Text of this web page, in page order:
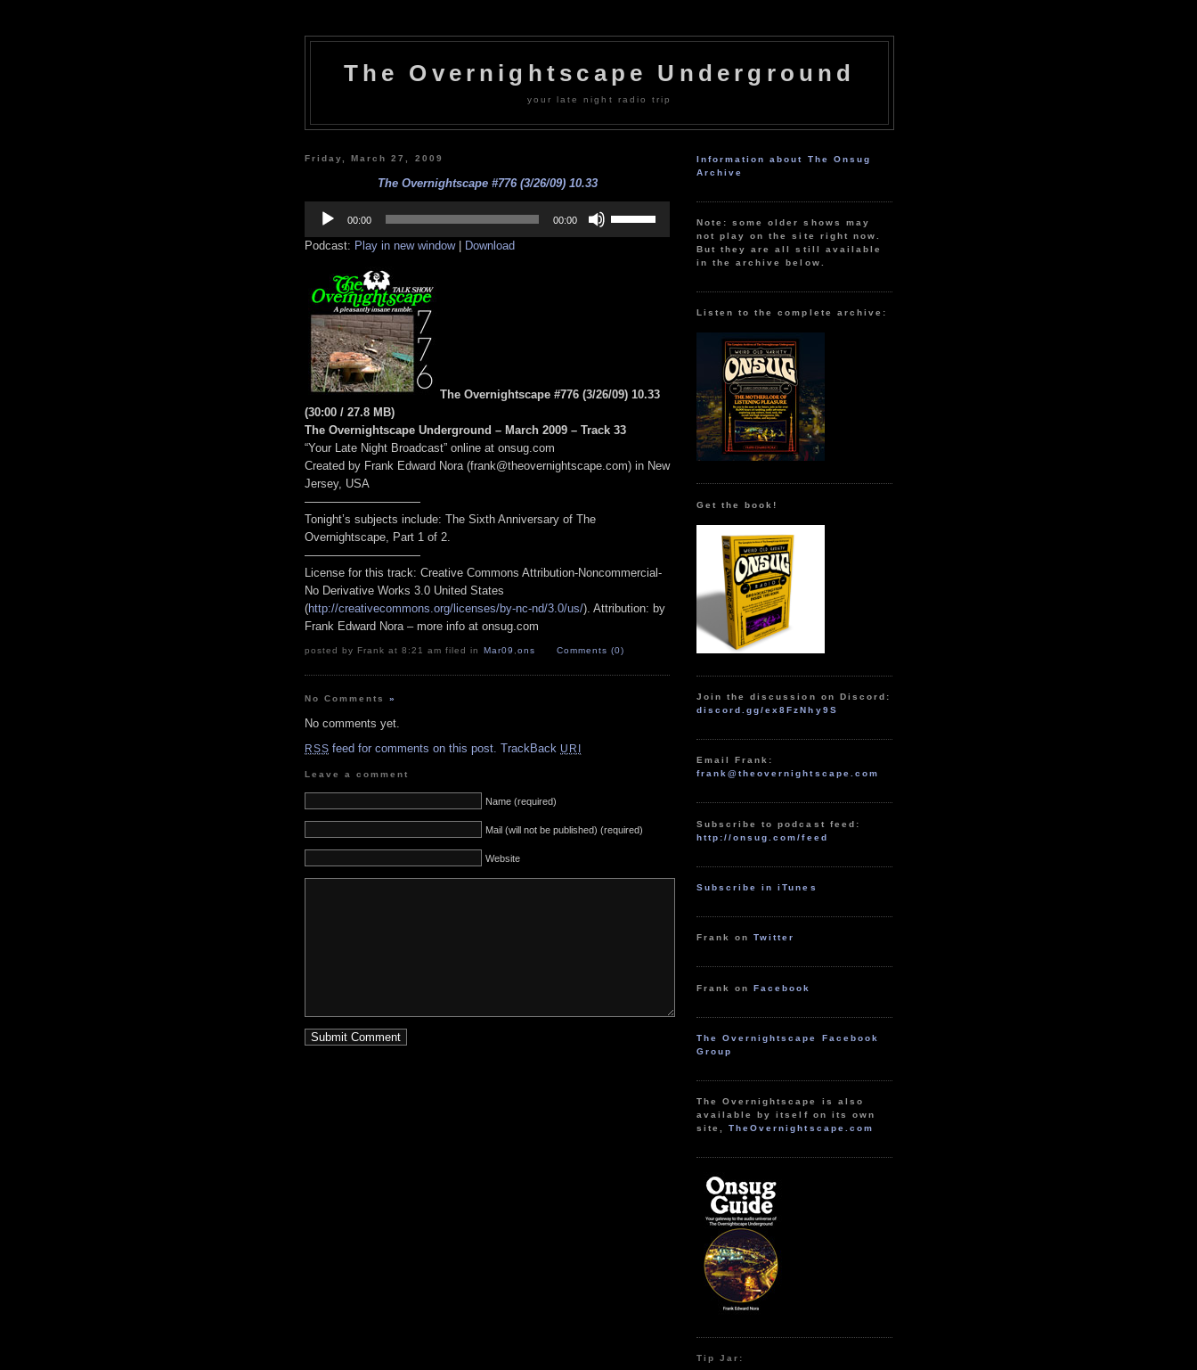
The Overnightscape Underground
your late night radio trip
Friday, March 27, 2009
The Overnightscape #776 (3/26/09) 10.33
Player
00:00 00:00
Up/Down
Podcast: Play in new window| Download
The Overnightscape #776 (3/26/09) 10.33
(30:00 / 27.8 MB)
The Overnightscape Underground – March 2009 – Track 33
“Your Late Night Broadcast” online at onsug.com
Created by Frank Edward Nora (frank@theovernightscape.com) in New
Jersey, USA
——————————
Tonight’s subjects include: The Sixth Anniversary of The
Overnightscape, Part 1 of 2.
——————————
License for this track: Creative Commons Attribution-Noncommercial-
No Derivative Works 3.0 United States
(http://creativecommons.org/licenses/by-nc-nd/3.0/us/). Attribution: by
Frank Edward Nora – more info at onsug.com
posted by Frank at 8:21 am filed in Mar09 ,ons Comments (0)
No Comments»
No comments yet.
RSS feed for comments on this post. TrackBack URI
Leave a comment
Name (required)
Mail (will not be published) (required)
Website
Information about The Onsug
Archive
Note: some older shows may
not play on the site right now.
But they are all still available
in the archive below.
Listen to the complete archive:
Get the book!
Join the discussion on Discord:
discord.gg/ex8FzNhy9S
Email Frank:
frank@theovernightscape.com
Subscribe to podcast feed:
http://onsug.com/feed
Subscribe in iTunes
Frank onTwitter
Frank onFacebook
The Overnightscape Facebook
Group
The Overnightscape is also
available by itself on its own
site,TheOvernightscape.com
Tip Jar: